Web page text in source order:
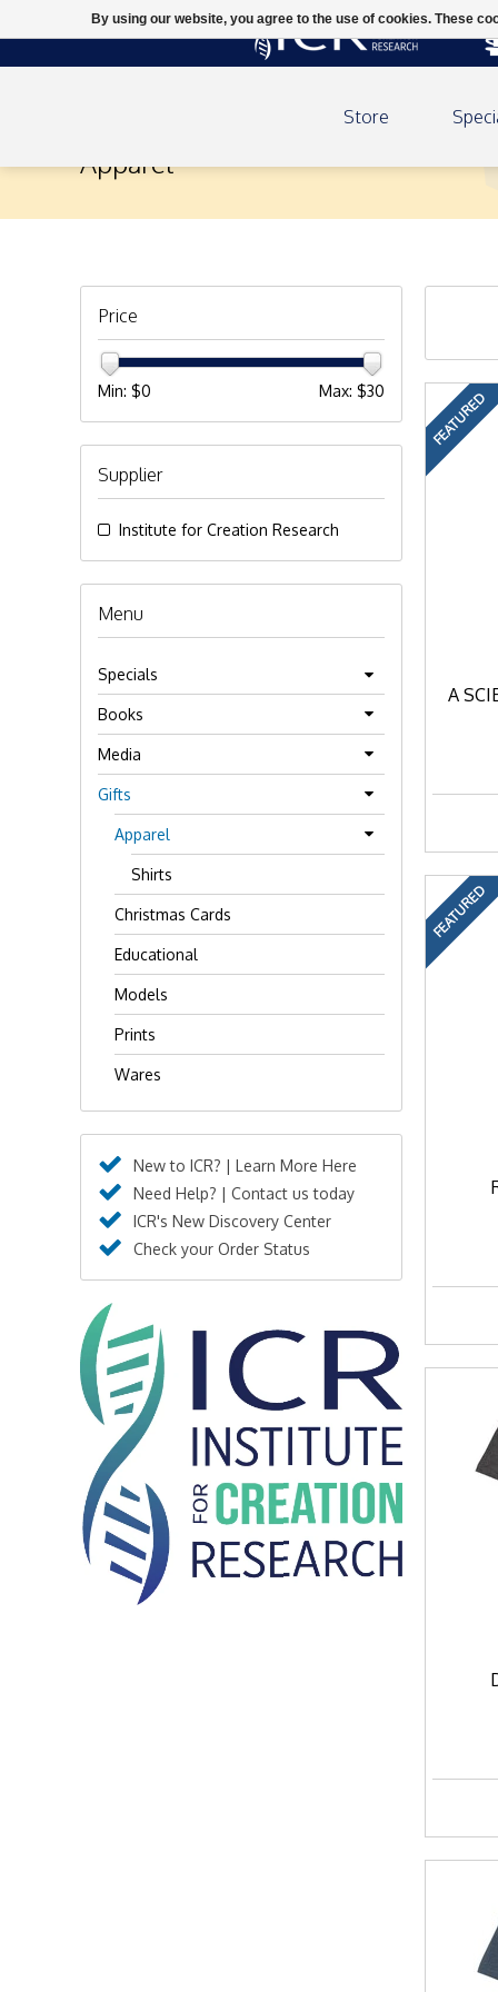
Store
Apparel
FEATURED
A
FEATURED
Price
Min: $0 Max: $30
Supplier
Institute for Creation Research
Menu
Specials
Books
Media
Gifts
Apparel
Shirts
Christmas Cards
Educational
Models
Prints
Wares
New to ICR? | Learn More Here
Need Help? | Contact us today
ICR's New Discovery Center
Check your Order Status
By using our website, you agree to the use of cookies. These